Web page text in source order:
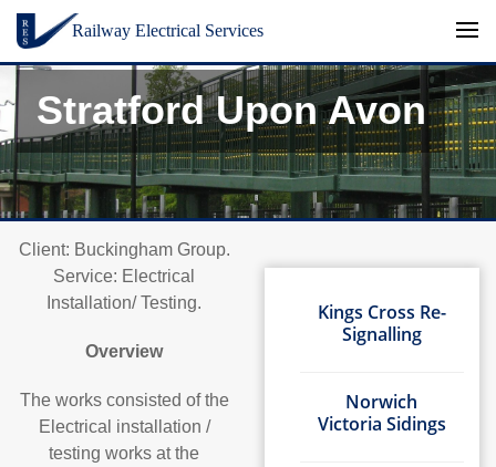
Railway Electrical Services
Stratford Upon Avon
Client: Buckingham Group.
Service: Electrical
Installation/ Testing.
Overview
The works consisted of the
Electrical installation /
testing works at the
Kings Cross Re-
Signalling
Norwich
Victoria Sidings